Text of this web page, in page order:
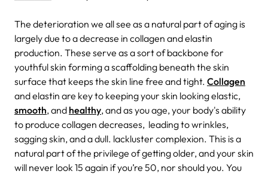
The deterioration we all see as a natural part of aging is
largely due to a decrease in collagen and elastin
production. These serve as a sort of backbone for
youthful skin forming a scaffolding beneath the skin
surface that keeps the skin line free and tight. Collagen
and elastin are key to keeping your skin looking elastic,
smooth, and healthy, and as you age, your body's ability
to produce collagen decreases, leading to wrinkles,
sagging skin, and a dull. lackluster complexion. This is a
natural part of the privilege of getting older, and your skin
will never look 15 again if you’re 50, nor should you. You